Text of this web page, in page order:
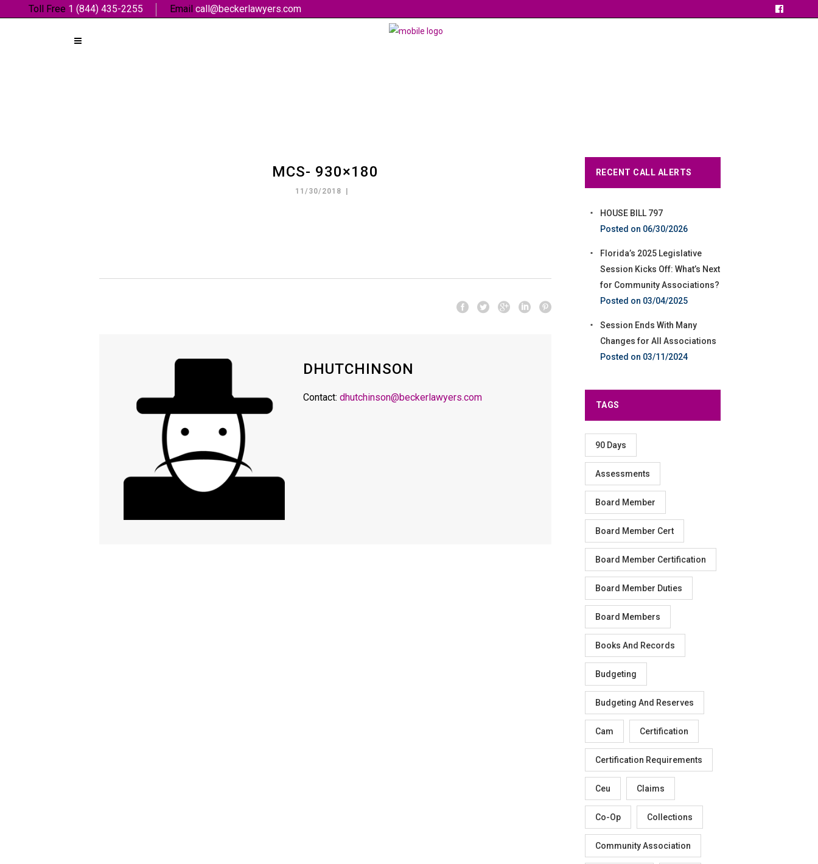
Toll Free 1 (844) 435-2255 Email call@beckerlawyers.com
MCS- 930×180
11/30/2018
DHUTCHINSON
Contact:dhutchinson@beckerlawyers.com
RECENT CALL ALERTS
HOUSE BILL 797
06/30/2026
Florida’s 2025 Legislative
Session Kicks Off: What’s Next
for Community Associations?
03/04/2025
Session Ends With Many
Changes for All Associations
03/11/2024
TAGS
90 Days
Assessments
Board Member
Board Member Cert
Board Member Certification
Board Member Duties
Board Members
Books And Records
Budgeting
Budgeting And Reserves
Cam Certification
Certification Requirements
Ceu Claims
Co-Op Collections
Community Association